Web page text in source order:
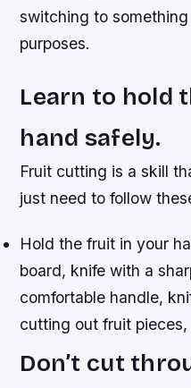
switching to
purposes.
Learn to hold
hand safely.
Fruit cutting is a skill
just need to follow
Hold the fruit in your
board, knife with a
comfortable handle,
cutting out fruit
Don’t cut